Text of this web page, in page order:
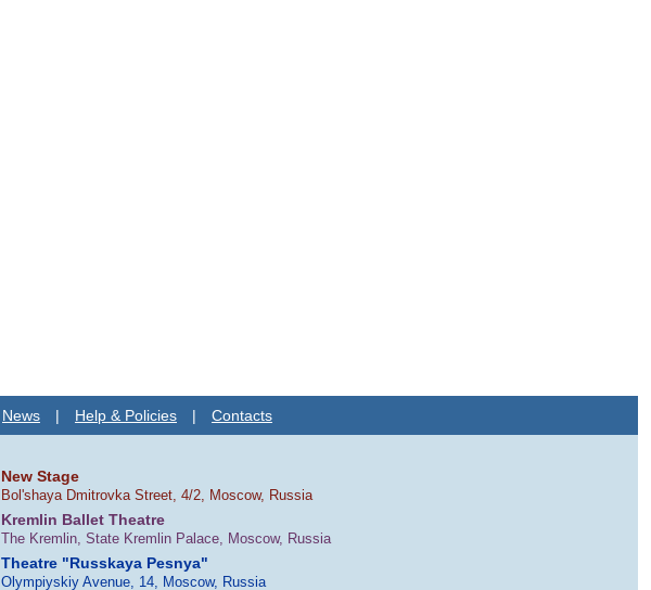
News | Help & Policies | Contacts
New Stage
Bol'shaya Dmitrovka Street, 4/2, Moscow, Russia
Kremlin Ballet Theatre
The Kremlin, State Kremlin Palace, Moscow, Russia
Theatre "Russkaya Pesnya"
Olympiyskiy Avenue, 14, Moscow, Russia